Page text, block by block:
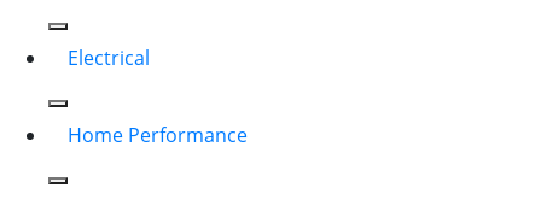
Electrical
Home Performance